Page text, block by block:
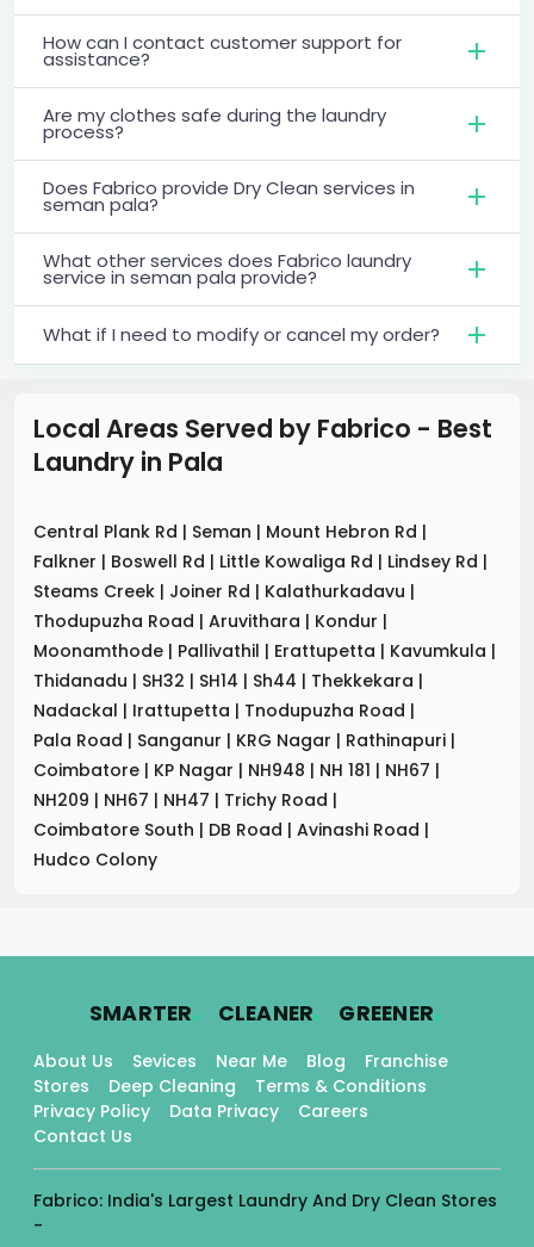
How can I contact customer support for
assistance?
Are my clothes safe during the laundry
process?
Does Fabrico provide Dry Clean services in
seman pala?
What other services does Fabrico laundry
service in seman pala provide?
What if I need to modify or cancel my order?
Local Areas Served by Fabrico - Best
Laundry in Pala
Central Plank Rd | Seman | Mount Hebron Rd |
Falkner | Boswell Rd | Little Kowaliga Rd | Lindsey Rd |
Steams Creek | Joiner Rd | Kalathurkadavu |
Thodupuzha Road | Aruvithara | Kondur |
Moonamthode | Pallivathil | Erattupetta | Kavumkula |
Thidanadu | SH32 | SH14 | Sh44 | Thekkekara |
Nadackal | Irattupetta | Tnodupuzha Road |
Pala Road | Sanganur | KRG Nagar | Rathinapuri |
Coimbatore | KP Nagar | NH948 | NH 181 | NH67 |
NH209 | NH67 | NH47 | Trichy Road |
Coimbatore South | DB Road | Avinashi Road |
Hudco Colony
SMARTER. CLEANER. GREENER.
About Us Sevices Near Me Blog
Franchise
Stores
Deep Cleaning
Terms & Conditions
Privacy Policy
Data Privacy
Careers
Contact Us
Fabrico: India's Largest Laundry And Dry Clean Stores
-